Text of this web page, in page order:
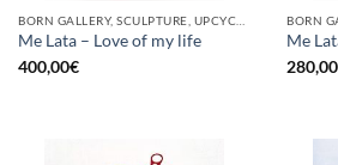
Me Lata – Love of my life
400,00€
Me
280,00